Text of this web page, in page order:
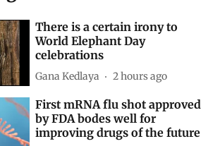
There is a certain irony to
World Elephant Day
celebrations
Gana Kedlaya 2 hours ago
First mRNA flu shot approved
by FDA bodes well for
improving drugs of the future